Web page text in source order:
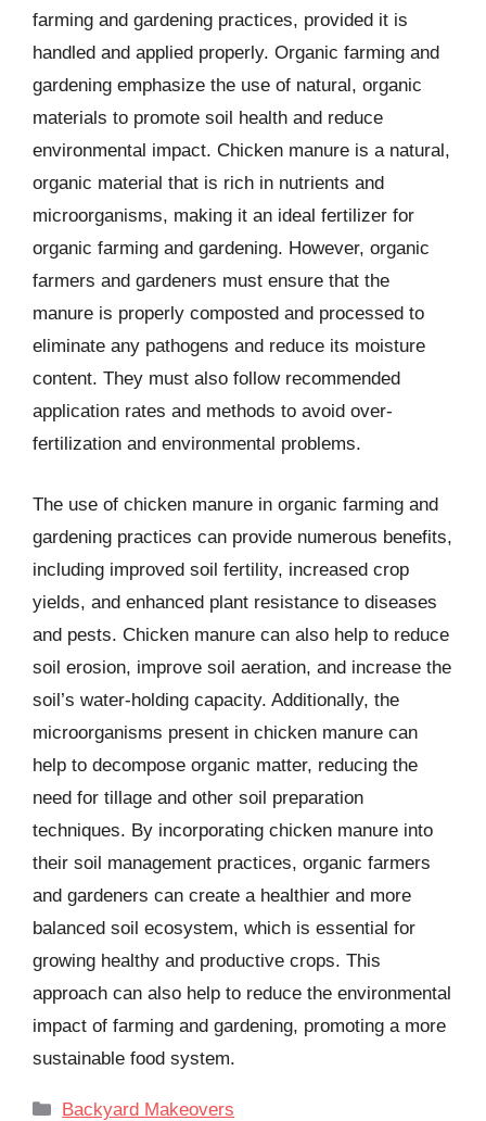
farming and gardening practices, provided it is
handled and applied properly. Organic farming and
gardening emphasize the use of natural, organic
materials to promote soil health and reduce
environmental impact. Chicken manure is a natural,
organic material that is rich in nutrients and
microorganisms, making it an ideal fertilizer for
organic farming and gardening. However, organic
farmers and gardeners must ensure that the
manure is properly composted and processed to
eliminate any pathogens and reduce its moisture
content. They must also follow recommended
application rates and methods to avoid over-
fertilization and environmental problems.
The use of chicken manure in organic farming and
gardening practices can provide numerous benefits,
including improved soil fertility, increased crop
yields, and enhanced plant resistance to diseases
and pests. Chicken manure can also help to reduce
soil erosion, improve soil aeration, and increase the
soil’s water-holding capacity. Additionally, the
microorganisms present in chicken manure can
help to decompose organic matter, reducing the
need for tillage and other soil preparation
techniques. By incorporating chicken manure into
their soil management practices, organic farmers
and gardeners can create a healthier and more
balanced soil ecosystem, which is essential for
growing healthy and productive crops. This
approach can also help to reduce the environmental
impact of farming and gardening, promoting a more
sustainable food system.
Categories
Backyard Makeovers